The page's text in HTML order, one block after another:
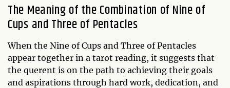
The Meaning of the Combination of Nine of
Cups and Three of Pentacles
When the Nine of Cups and Three of Pentacles
appear together in a tarot reading, it suggests that
the querent is on the path to achieving their goals
and aspirations through hard work, dedication, and